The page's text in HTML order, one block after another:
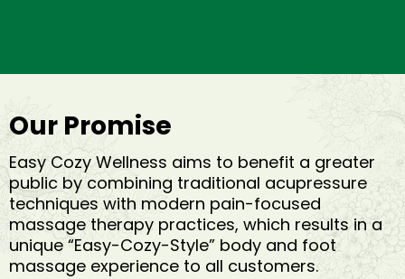
Our Promise
Easy Cozy Wellness aims to benefit a greater
public by combining traditional acupressure
techniques with modern pain-focused
massage therapy practices, which results in a
unique “Easy-Cozy-Style” body and foot
massage experience to all customers.